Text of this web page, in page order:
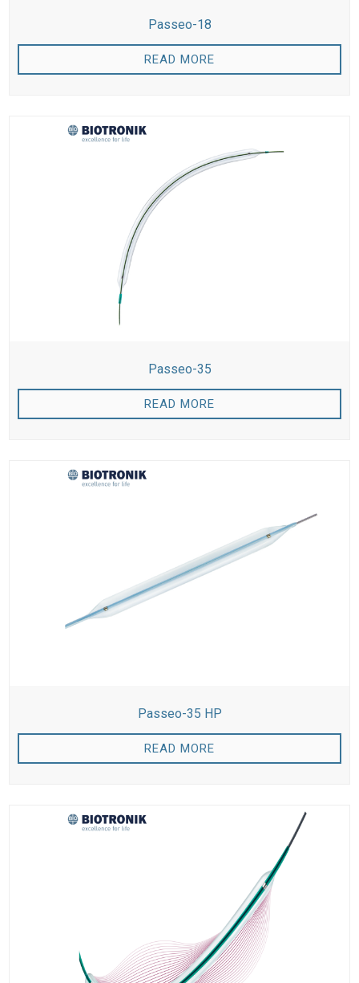
Passeo-18
READ MORE
Passeo-35
READ MORE
Passeo-35 HP
READ MORE